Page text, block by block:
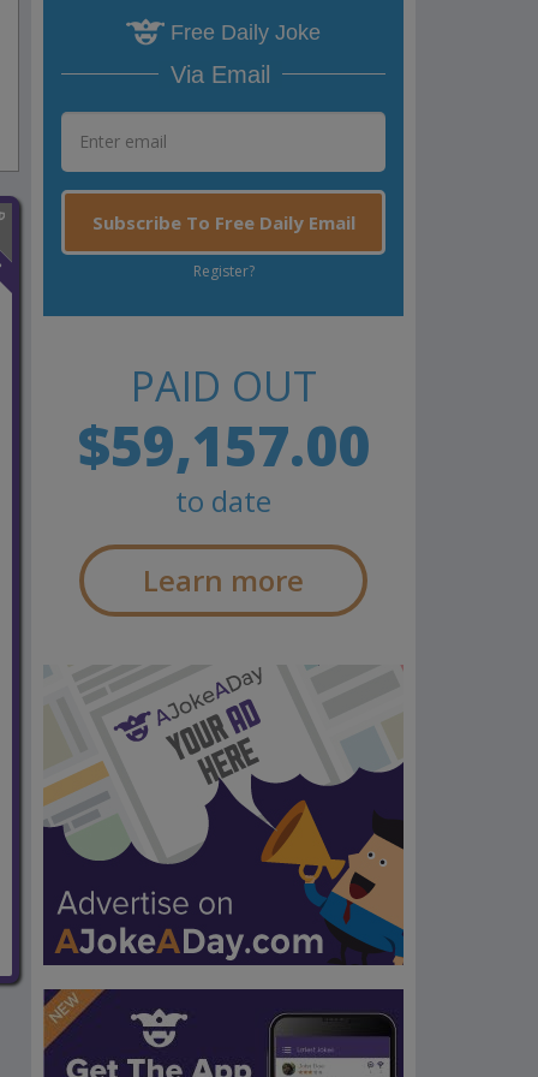
Free Daily Joke
Via Email
Subscribe To Free Daily Email
Register?
PAID OUT
$59,157.00
to date
Learn more